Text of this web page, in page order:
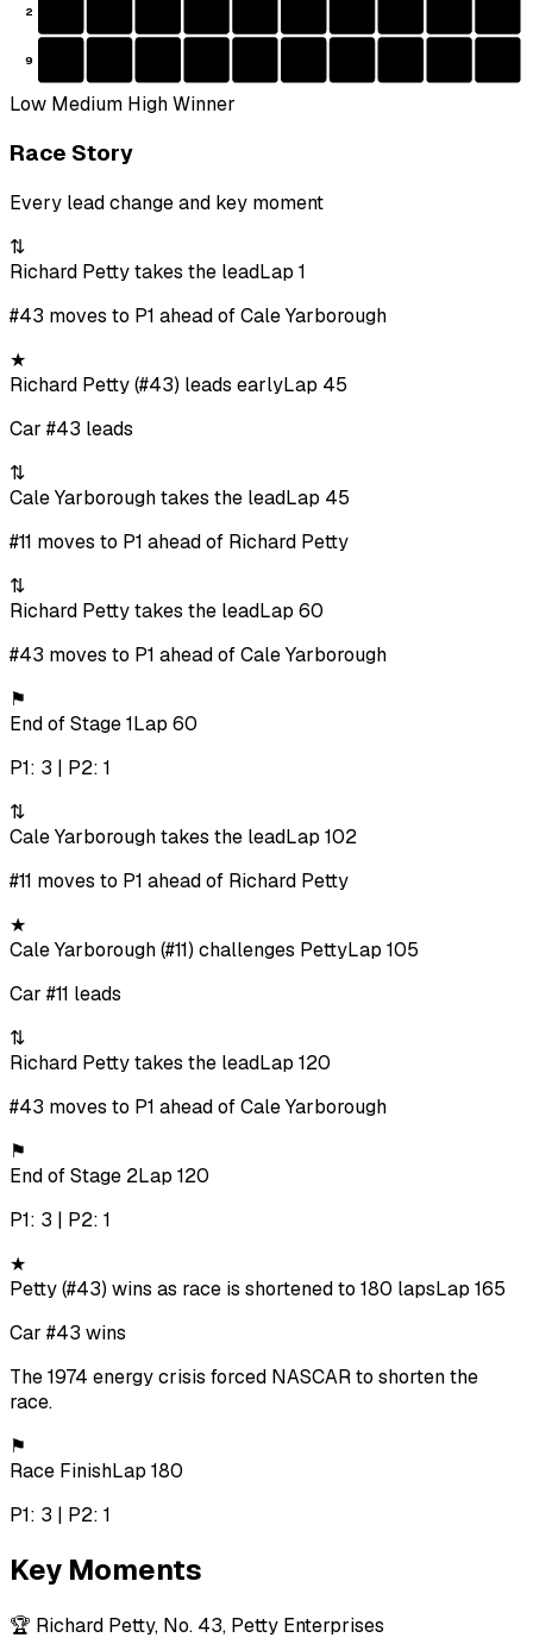
2
9
Low Medium HighWinner
Race Story
Every lead change and key moment
⇅
Richard Petty takes the leadLap 1
#43 moves to P1 ahead of Cale Yarborough
★
Richard Petty (#43) leads earlyLap 45
Car #43 leads
⇅
Cale Yarborough takes the leadLap 45
#11 moves to P1 ahead of Richard Petty
⇅
Richard Petty takes the leadLap 60
#43 moves to P1 ahead of Cale Yarborough
⚑
End of Stage 1Lap 60
P1: 3 | P2: 1
⇅
Cale Yarborough takes the leadLap 102
#11 moves to P1 ahead of Richard Petty
★
Cale Yarborough (#11) challenges PettyLap 105
Car #11 leads
⇅
Richard Petty takes the leadLap 120
#43 moves to P1 ahead of Cale Yarborough
⚑
End of Stage 2Lap 120
P1: 3 | P2: 1
★
Petty (#43) wins as race is shortened to 180 lapsLap 165
Car #43 wins
The 1974 energy crisis forced NASCAR to shorten the
race.
⚑
Race FinishLap 180
P1: 3 | P2: 1
Key Moments
🏆 Richard Petty, No. 43, Petty Enterprises